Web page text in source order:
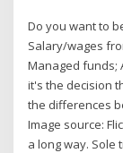
Do you want to
Salary/wages
Managed funds;
it's the decision
the differences
Image source:
a long way. Sole